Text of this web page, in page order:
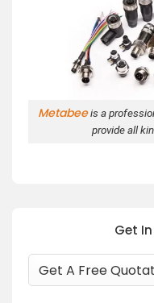
Metabeeis a
provide all
Get